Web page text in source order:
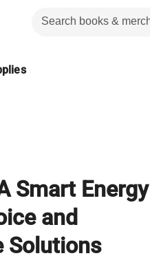
Smart Energy
and
Solutions